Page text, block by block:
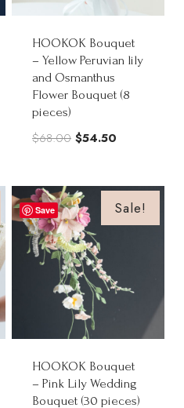
HOOKOK Bouquet
– Yellow Peruvian lily
and Osmanthus
Flower Bouquet (8
pieces)
$68.00 Original
$68.00.
$54.50
$54.50.
Save Sale!
HOOKOK Bouquet
– Pink Lily Wedding
Bouquet (30 pieces)